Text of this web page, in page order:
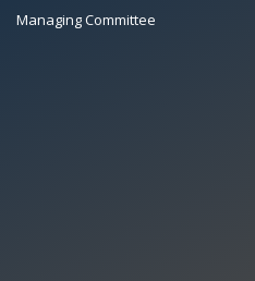
Managing Committee